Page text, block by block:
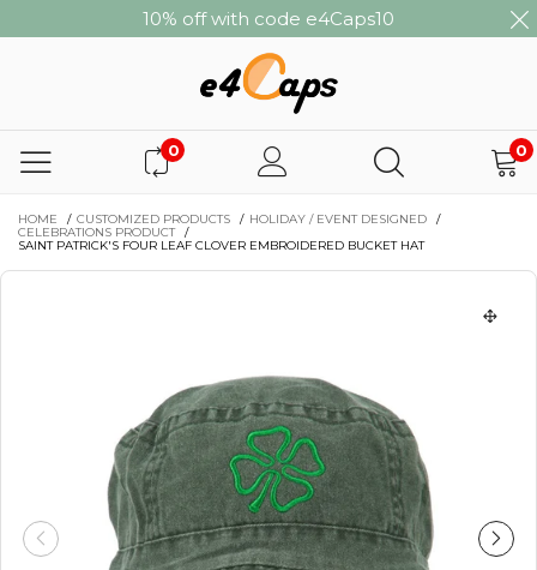
10% off with code e4Caps10
0 0
HOME / CUSTOMIZED PRODUCTS / HOLIDAY / EVENT DESIGNED
/
CELEBRATIONS PRODUCT
/
SAINT PATRICK'S FOUR LEAF CLOVER EMBROIDERED BUCKET HAT